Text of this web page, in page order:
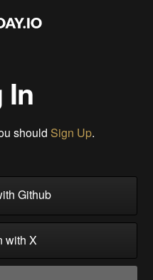
In
should Sign Up.
Github
with X